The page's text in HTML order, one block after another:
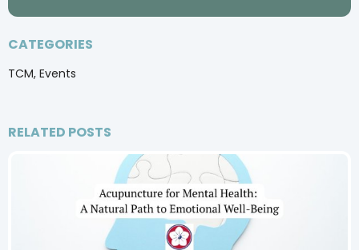
CATEGORIES
TCM, Events
RELATED POSTS